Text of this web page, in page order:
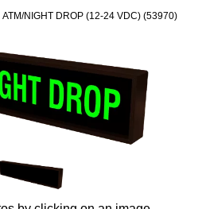
NIGHT DROP (12-24 VDC) (53970)